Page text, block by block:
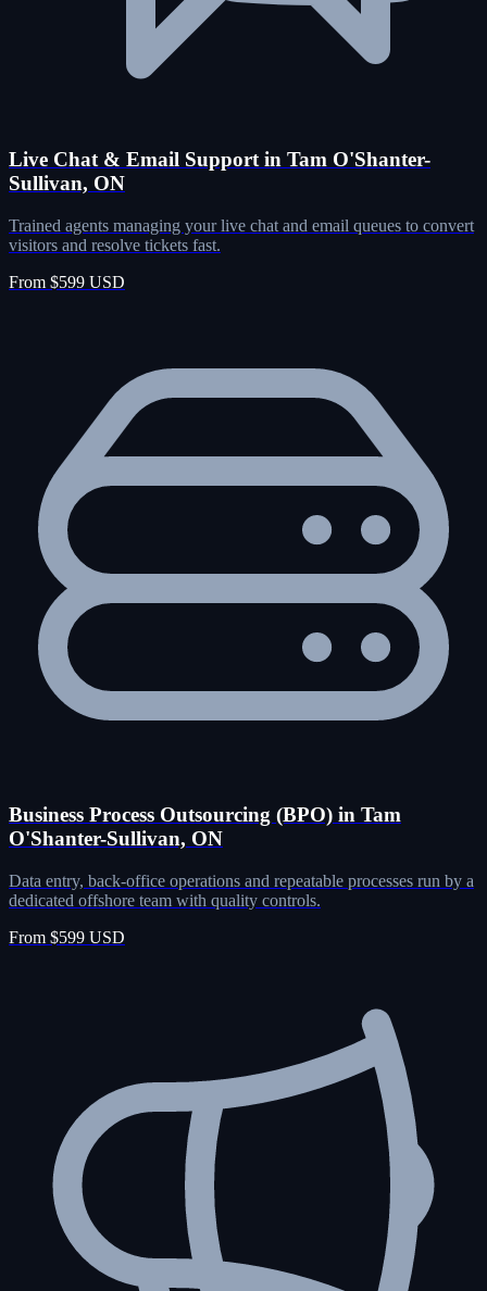
Live Chat & Email Support in Tam O'Shanter-
Sullivan, ON
Trained agents managing your live chat and email queues to convert
visitors and resolve tickets fast.
From $599 USD
Business Process Outsourcing (BPO) in Tam
O'Shanter-Sullivan, ON
Data entry, back-office operations and repeatable processes run by a
dedicated offshore team with quality controls.
From $599 USD